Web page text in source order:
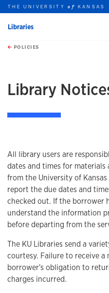
Skip to main content
this unit
THE UNIVERSITYof KANSAS
Libraries
POLICIES
Library
All library users are
dates and times for
from the University of
report the due dates and
checked out. If the borrower
understand the information
before departing from the
The KU Libraries send a
courtesy. Failure to receive
borrower's obligation to
charges incurred.